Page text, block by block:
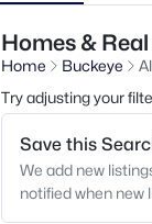
Homes &
Home Buckeye
Try adjusting your
Save this
We add new
notified when new